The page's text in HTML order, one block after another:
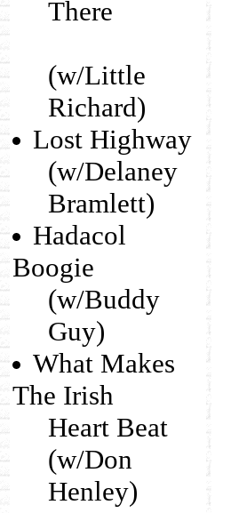
There
(w/Little
Richard)
Lost Highway
(w/Delaney
Bramlett)
Hadacol
Boogie
(w/Buddy
Guy)
What Makes
The Irish
Heart Beat
(w/Don
Henley)